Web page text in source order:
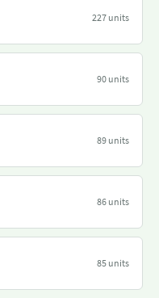
227 units
90 units
89 units
86 units
85 units